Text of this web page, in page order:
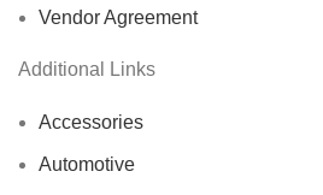
Vendor Agreement
Additional Links
Accessories
Automotive